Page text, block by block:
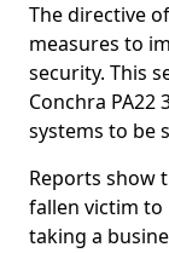
The directive
measures to
security. This
Conchra PA22
systems to be
Reports show
fallen victim to
taking a